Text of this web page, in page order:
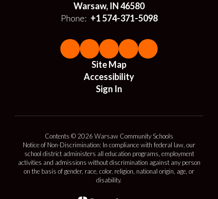
Warsaw, IN 46580
Phone: +1 574-371-5098
Site Map
Accessibility
Sign In
Contents © 2026 Warsaw Community Schools
Notice of Non-Discrimination: In compliance with federal law, our
school district administers all education programs, employment
activities and admissions without discrimination against any person
on the basis of gender, race, color, religion, national origin, age, or
disability.